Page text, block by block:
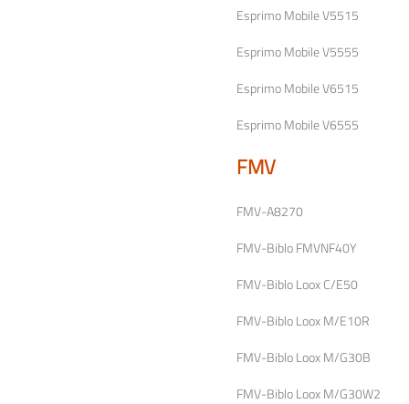
Esprimo Mobile V5515
Esprimo Mobile V5555
Esprimo Mobile V6515
Esprimo Mobile V6555
FMV
FMV-A8270
FMV-Biblo FMVNF40Y
FMV-Biblo Loox C/E50
FMV-Biblo Loox M/E10R
FMV-Biblo Loox M/G30B
FMV-Biblo Loox M/G30W2